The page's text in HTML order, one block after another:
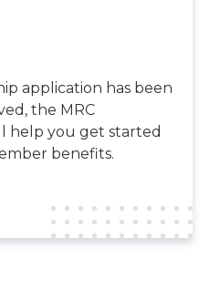
application has been
the MRC
help you get started
benefits.